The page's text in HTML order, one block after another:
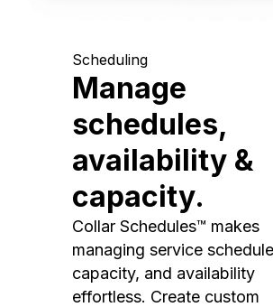
Scheduling
Manage
schedules,
availability &
capacity.
Collar Schedules™ makes
managing service
capacity, and availability
effortless. Create custom